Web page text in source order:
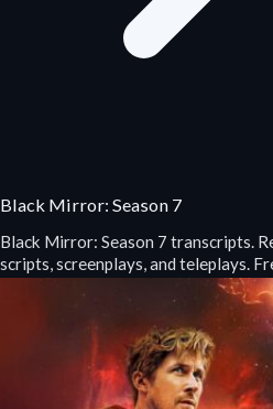
Black Mirror: Season 7
Black Mirror: Season 7 transcripts.
scripts, screenplays, and teleplays.